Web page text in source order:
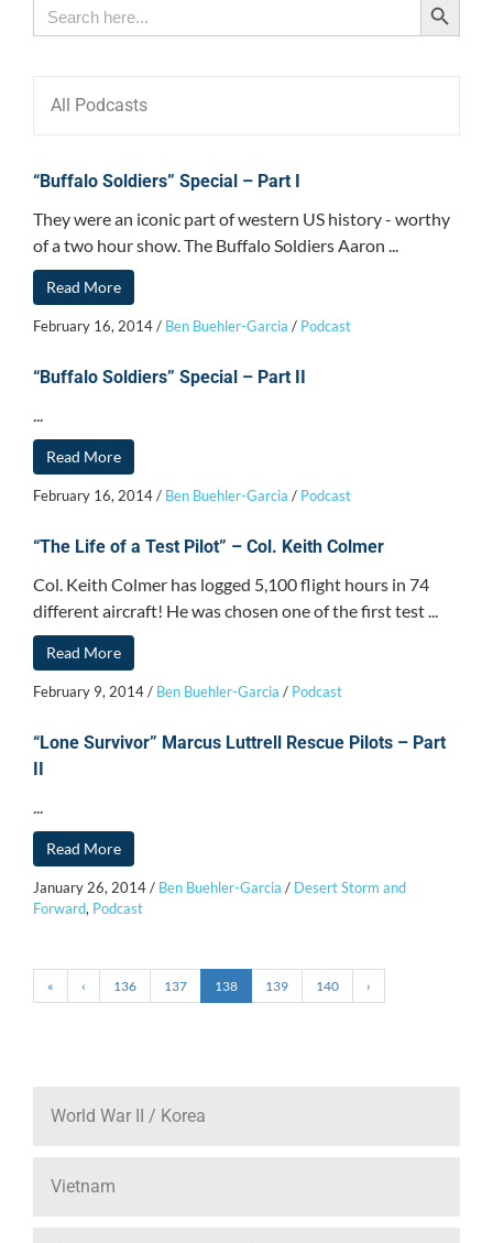
for:
All Podcasts
“Buffalo Soldiers” Special – Part I
They were an iconic part of western US history - worthy
of a two hour show. The Buffalo Soldiers Aaron ...
Read More
February 16, 2014/ Ben Buehler-Garcia / Podcast
“Buffalo Soldiers” Special – Part II
...
Read More
February 16, 2014/ Ben Buehler-Garcia / Podcast
“The Life of a Test Pilot” – Col. Keith Colmer
Col. Keith Colmer has logged 5,100 flight hours in 74
different aircraft! He was chosen one of the first test ...
Read More
February 9, 2014/ Ben Buehler-Garcia / Podcast
“Lone Survivor” Marcus Luttrell Rescue Pilots – Part
II
...
Read More
January 26, 2014/ Ben Buehler-Garcia / Desert Storm and
Forward, Podcast
« ‹ 136 137 138 139 140 ›
World War II / Korea
Vietnam